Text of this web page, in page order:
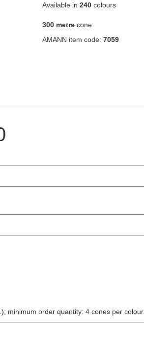
Available in 240 colours
300 metre cone
AMANN item code: 7059
minimum order quantity: 4 cones per colour.